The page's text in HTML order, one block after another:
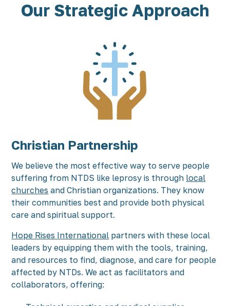
Our Strategic Approach
Christian Partnership
We believe the most effective way to serve people
suffering from NTDS like leprosy is through local
churches and Christian organizations. They know
their communities best and provide both physical
care and spiritual support.
Hope Rises International partners with these local
leaders by equipping them with the tools, training,
and resources to find, diagnose, and care for people
affected by NTDs. We act as facilitators and
collaborators, offering: